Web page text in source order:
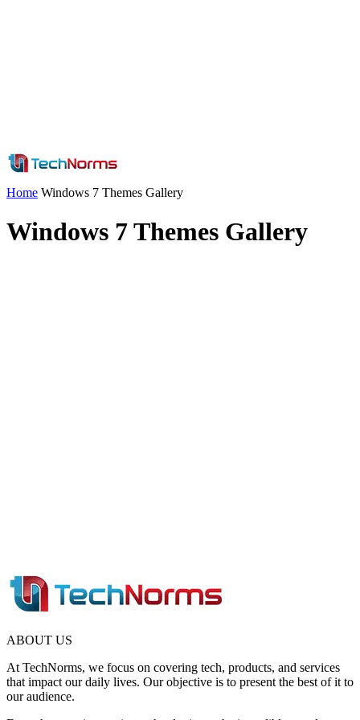
Home Windows 7 Themes Gallery
Windows 7 Themes Gallery
ABOUT US
At TechNorms, we focus on covering tech, products, and services
that impact our daily lives. Our objective is to present the best of it to
our audience.